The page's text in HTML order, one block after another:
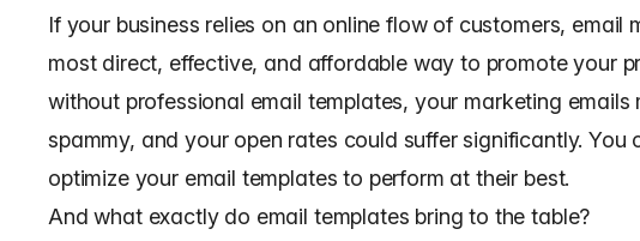
If your business relies on an online flow of customers, email
most direct, effective, and affordable way to promote your
without professional email templates, your marketing emails
spammy, and your open rates could suffer significantly. You
optimize your email templates to perform at their best.
And what exactly do email templates bring to the table?